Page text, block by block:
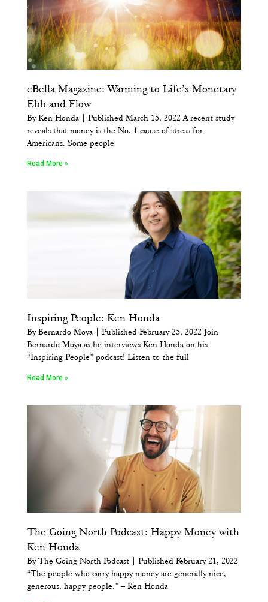
eBella Magazine: Warming to Life’s Monetary
Ebb and Flow
By Ken Honda | Published March 15, 2022 A recent study
reveals that money is the No. 1 cause of stress for
Americans. ​Some people
Read More »
Inspiring People: Ken Honda
By Bernardo Moya | Published February 25, 2022 Join
Bernardo Moya as he interviews Ken Honda on his
“Inspiring People” podcast! Listen to the full
Read More »
The Going North Podcast: Happy Money with
Ken Honda
By The Going North Podcast | Published February 21, 2022
“The people who carry happy money are generally nice,
generous, happy people.” – Ken Honda